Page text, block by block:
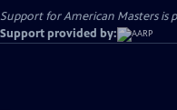
Support for American Masters is
Support provided by: